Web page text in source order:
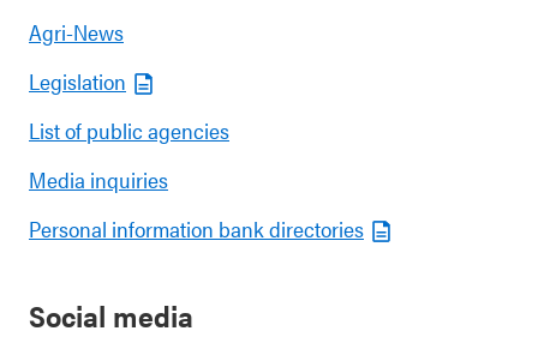
Agri-News
Legislation
List of public agencies
Media inquiries
Personal information bank directories
Social media